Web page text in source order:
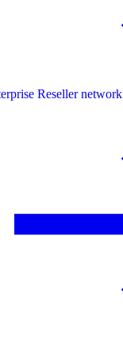
Reseller network